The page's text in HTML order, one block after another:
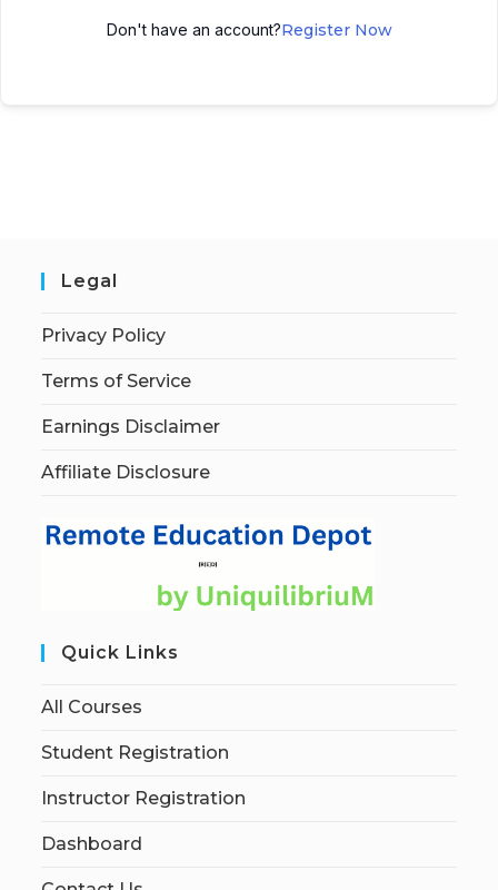
Don't have an account?Register Now
Legal
Privacy Policy
Terms of Service
Earnings Disclaimer
Affiliate Disclosure
Quick Links
All Courses
Student Registration
Instructor Registration
Dashboard